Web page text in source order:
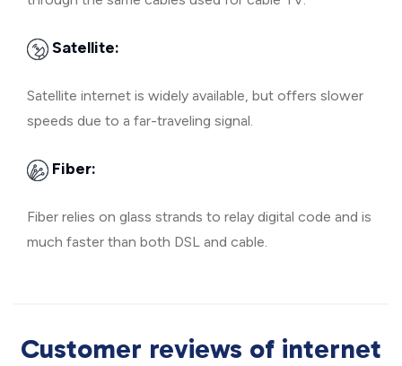
Satellite:
Satellite internet is widely available, but offers slower
speeds due to a far-traveling signal.
Fiber:
Fiber relies on glass strands to relay digital code and is
much faster than both DSL and cable.
Customer reviews of internet